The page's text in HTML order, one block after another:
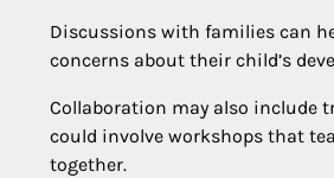
Discussions with families can
concerns about their child’s
Collaboration may also include
could involve workshops that
together.